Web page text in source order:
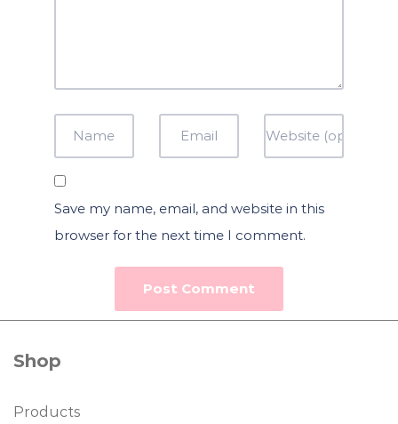
Save my name, email, and website in this
browser for the next time I comment.
Shop
Products